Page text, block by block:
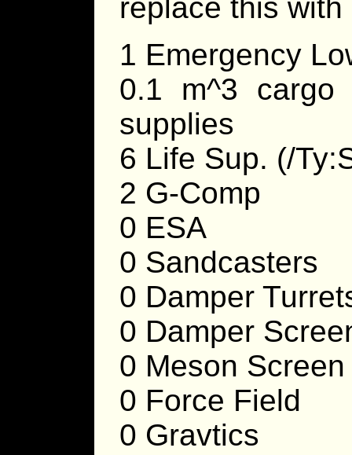
replace this
1 Emergency
0.1 m^3 cargo
supplies
6 Life Sup. (/
2 G-Comp
0 ESA
0 Sandcasters
0 Damper
0 Damper
0 Meson Screen
0 Force Field
0 Gravtics